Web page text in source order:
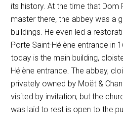
its history. At the time that Dom
master there, the abbey was a
buildings. He even led a
Porte Saint-Hélène entrance in
today is the main building,
Hélène entrance. The abbey,
privately owned by Moët &
visited by invitation; but the
was laid to rest is open to the